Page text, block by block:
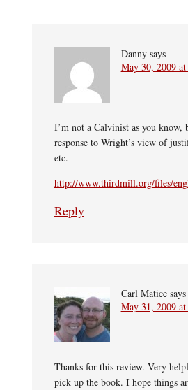
Danny says
May 30, 2009
I’m not a Calvinist as you
response to Wright’s view of
etc.
http://www.thirdmill.org/files/
Reply
Carl Matice says
May 31, 2009
Thanks for this review. Very
pick up the book. I hope things